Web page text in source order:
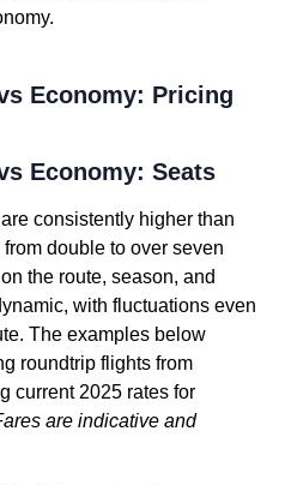
Economy: Pricing
Economy: Seats
are consistently higher than
double to over seven
the route, season, and
with fluctuations even
The examples below
roundtrip flights from
current 2025 rates for
are indicative and